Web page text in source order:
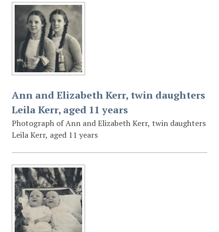
Ann and Elizabeth Kerr, twin daughters
Leila Kerr, aged 11 years
Photograph of Ann and Elizabeth Kerr, twin daughters
Leila Kerr, aged 11 years